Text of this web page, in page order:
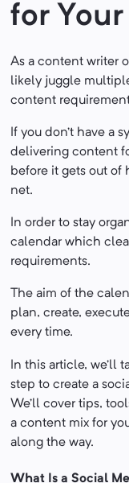
for
As a content writer
likely juggle
content
If you don’t have a
delivering content
before it gets out of
net.
In order to stay
calendar which
requirements.
The aim of the
plan, create,
every time.
In this article, we’ll
step to create a
We’ll cover tips,
a content mix for
along the way.
What Is a Social